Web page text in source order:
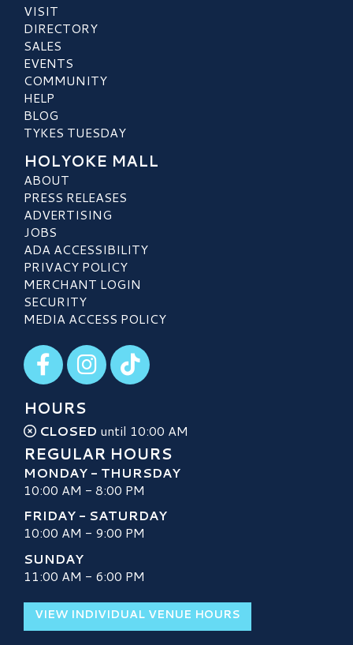
VISIT
DIRECTORY
SALES
EVENTS
COMMUNITY
HELP
BLOG
TYKES TUESDAY
HOLYOKE MALL
ABOUT
PRESS RELEASES
ADVERTISING
JOBS
ADA ACCESSIBILITY
PRIVACY POLICY
MERCHANT LOGIN
SECURITY
MEDIA ACCESS POLICY
Visit our Facebook
Visit our Instagram
Visit our TikTok
HOURS
CLOSED until 10:00 AM
REGULAR HOURS
MONDAY - THURSDAY
10:00 AM - 8:00 PM
FRIDAY - SATURDAY
10:00 AM - 9:00 PM
SUNDAY
11:00 AM - 6:00 PM
VIEW INDIVIDUAL VENUE HOURS